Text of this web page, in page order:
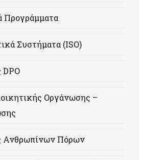
Προγράμματα
Συστήματα (ISO)
DPO
Οργάνωσης –
Ανθρωπίνων Πόρων